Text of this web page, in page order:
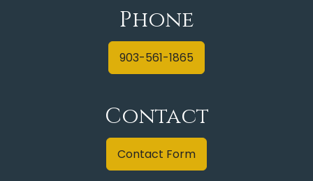
Phone
903-561-1865
Contact
Contact Form